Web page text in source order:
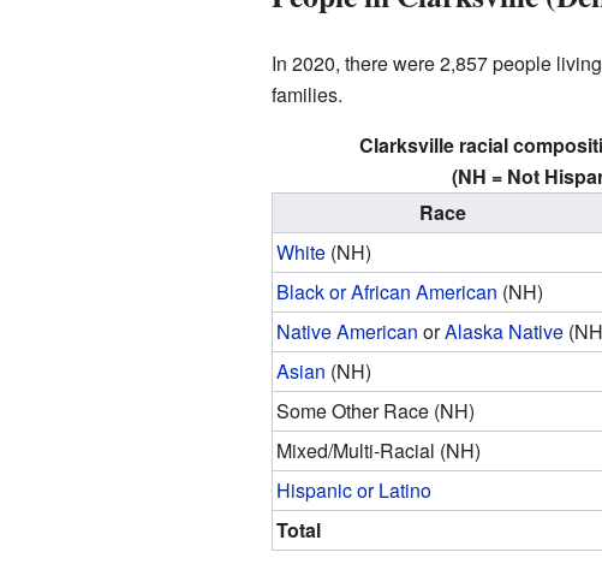
In 2020, there were 2,857 people
families.
Clarksville racial
(NH = Not
Race
White(NH)
Black or African American (NH)
Native American orAlaska Native
Asian (NH)
Some Other Race (NH)
Mixed/Multi-Racial (NH)
Hispanic or Latino
Total